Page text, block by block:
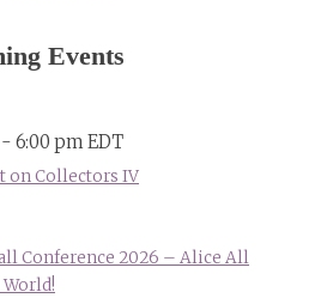
Events
- 6:00 pmEDT
on Collectors IV
Conference 2026 – Alice All